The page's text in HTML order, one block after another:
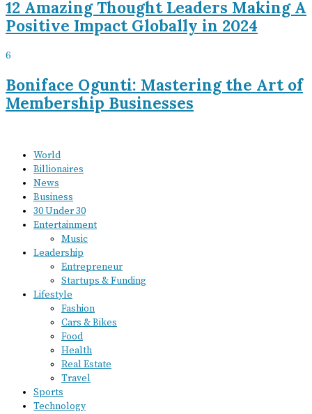
12 Amazing Thought Leaders Making A
Positive Impact Globally in 2024
6
Boniface Ogunti: Mastering the Art of
Membership Businesses
World
Billionaires
News
Business
30 Under 30
Entertainment
Music
Leadership
Entrepreneur
Startups & Funding
Lifestyle
Fashion
Cars & Bikes
Food
Health
Real Estate
Travel
Sports
Technology